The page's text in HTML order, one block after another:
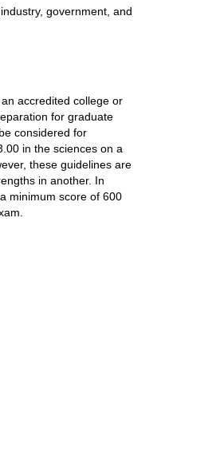
government, and
accredited college or
for graduate
considered for
in the sciences on a
these guidelines are
in another. In
minimum score of 600